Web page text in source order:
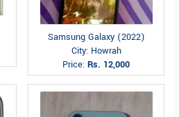
Samsung Galaxy (2022)
City: Howrah
Price:Rs. 12,000